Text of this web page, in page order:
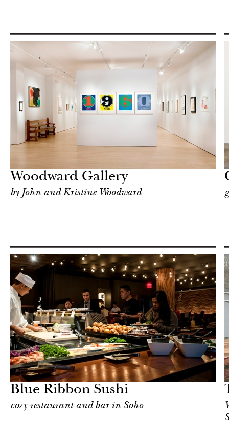
Woodward Gallery
by John and Kristine Woodward
& Culture
York
Blue Ribbon Sushi
cozy restaurant and bar in Soho
Focus
York